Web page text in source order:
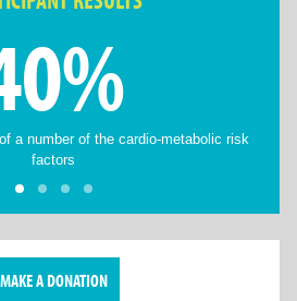
a number of the cardio-metabolic risk
factors
MAKE A DONATION